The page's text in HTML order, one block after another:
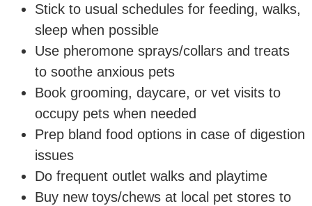
Stick to usual schedules for feeding, walks,
sleep when possible
Use pheromone sprays/collars and treats
to soothe anxious pets
Book grooming, daycare, or vet visits to
occupy pets when needed
Prep bland food options in case of digestion
issues
Do frequent outlet walks and playtime
Buy new toys/chews at local pet stores to